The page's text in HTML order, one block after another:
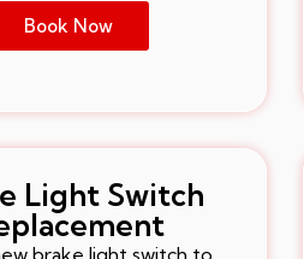
Book Now
Light Switch
brake light switch to